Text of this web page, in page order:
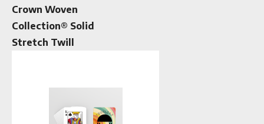
Crown Woven
Collection® Solid
Stretch Twill